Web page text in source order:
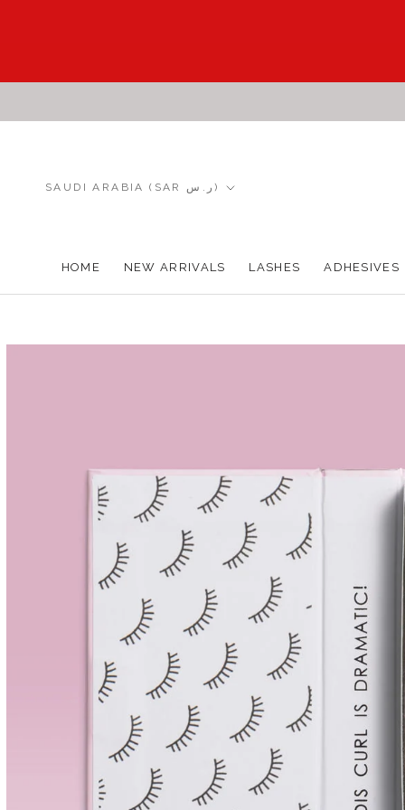
HOME
NEW ARRIVALS
LASHES ADHESIVES
Country/region SAUDI ARABIA (SAR ر.س)